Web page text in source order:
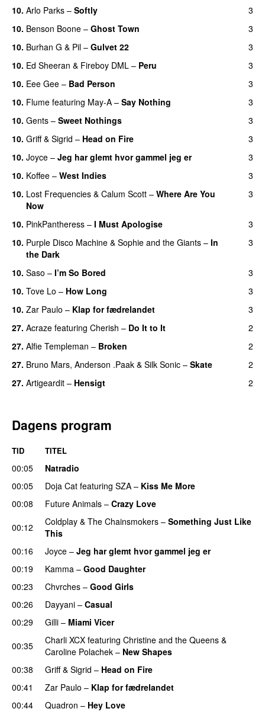
10. Arlo Parks – Softly
3
10. Benson Boone – Ghost Town
3
10. Burhan G & Pil – Gulvet 22
3
10. Ed Sheeran & Fireboy DML – Peru
3
10. Eee Gee – Bad Person
3
10. Flume featuring May-A – Say Nothing
3
10. Gents – Sweet Nothings
3
10. Griff& Sigrid – Head on Fire
3
10. Joyce – Jeg har glemt hvor gammel jeg er
3
10. Koffee – West Indies
3
10. Lost Frequencies & Calum Scott – Where Are You
Now
3
10. PinkPantheress – I Must Apologise
3
10. Purple Disco Machine & Sophie and the Giants – In
the Dark
3
10. Saso – I’m So Bored
3
10. Tove Lo – How Long
3
10. Zar Paulo – Klap for fædrelandet
3
27. Acraze featuring Cherish – Do It to It
2
27. Alfie Templeman – Broken
2
27. Bruno Mars, Anderson .Paak & Silk Sonic – Skate
2
27. Artigeardit – Hensigt 2
Dagens program
TID TITEL
00:05
Natradio
00:05
Doja Cat featuring SZA – Kiss Me More
00:08 Future Animals – Crazy Love
00:12
Coldplay & The Chainsmokers – Something Just Like
This
00:16
Joyce – Jeg har glemt hvor gammel jeg er
00:19
Kamma – Good Daughter
00:23 Chvrches – Good Girls
00:26
Dayyani – Casual
00:29
Gilli – Miami Vicer
00:35
Charli XCX featuring Christine and the Queens &
Caroline Polachek – New Shapes
00:38 Griff& Sigrid – Head on Fire
00:41
Zar Paulo – Klap for fædrelandet
00:44 Quadron – Hey Love